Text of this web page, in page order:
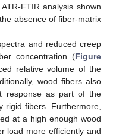
FTIR analysis shown
absence of fiber-matrix
and reduced creep
concentration (Figure
relative volume of the
wood fibers also
response as part of the
rigid fibers. Furthermore,
at a high enough wood
load more efficiently and